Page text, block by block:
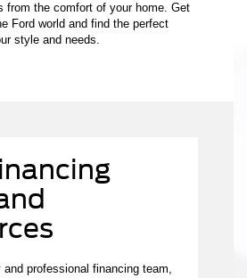
from the comfort of your home. Get
Ford world and find the perfect
style and needs.
and professional financing team,